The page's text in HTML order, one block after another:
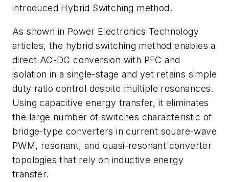
introduced Hybrid Switching method.
As shown in Power Electronics Technology
articles, the hybrid switching method enables a
direct AC-DC conversion with PFC and
isolation in a single-stage and yet retains simple
duty ratio control despite multiple resonances.
Using capacitive energy transfer, it eliminates
the large number of switches characteristic of
bridge-type converters in current square-wave
PWM, resonant, and quasi-resonant converter
topologies that rely on inductive energy
transfer.